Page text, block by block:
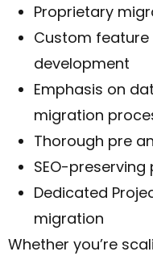
Proprietary
Custom
development
Emphasis on
migration
Thorough pre
SEO-preserving
Dedicated
migration
Whether you’re